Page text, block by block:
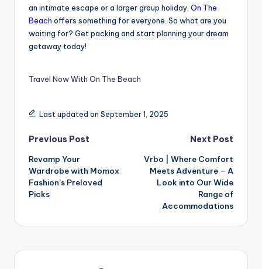
an intimate escape or a larger group holiday, On The
Beach offers something for everyone. So what are you
waiting for? Get packing and start planning your dream
getaway today!
Travel Now With On The Beach
Last updated on September 1, 2025
Previous Post
Revamp Your
Wardrobe with Momox
Fashion’s Preloved
Picks
Next Post
Vrbo | Where Comfort
Meets Adventure – A
Look into Our Wide
Range of
Accommodations